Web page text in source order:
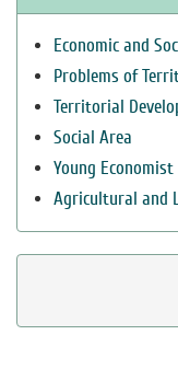
Economic and
Problems of
Territorial
Social Area
Young Economist
Agricultural and